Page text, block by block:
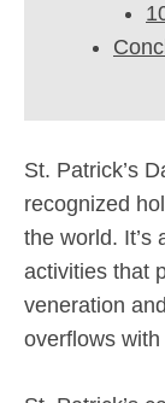
St. Patrick’s
recognized
the world. It’s
activities that
veneration
overflows